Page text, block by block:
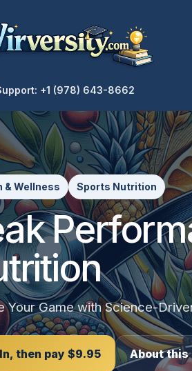
+1 (978) 643-8662
& Wellness Sports Nutrition
Your Game with Science-
then pay $9.95 About this